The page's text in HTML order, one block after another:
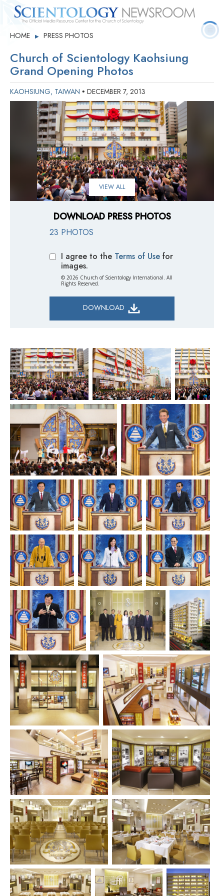
Quick
Facts
Press
Releases
Statistics Contact
HOME ▶ PRESS PHOTOS
Church of Scientology Kaohsiung
Grand Opening Photos
KAOHSIUNG, TAIWAN • DECEMBER 7, 2013
VIEW ALL
DOWNLOAD PRESS PHOTOS
23 PHOTOS
I agree to the Terms of Use for
images.
© 2026 Church of Scientology International. All
Rights Reserved.
DOWNLOAD